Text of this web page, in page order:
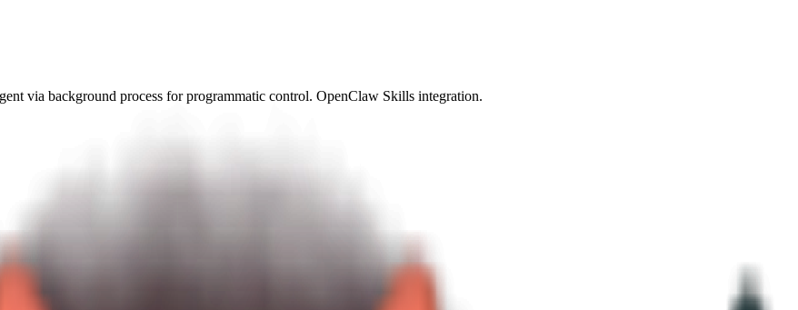
via background process for programmatic control. OpenClaw Skills integration.